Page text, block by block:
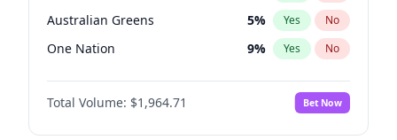
Australian Greens 5% Yes No
One Nation 9% Yes No
Total Volume: $1,964.71 Bet Now